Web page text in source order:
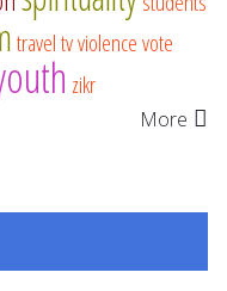
traveltvviolencevote
zikr
More